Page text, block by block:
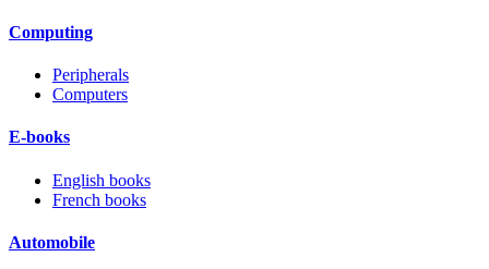
Computing
Peripherals
Computers
E-books
English books
French books
Automobile